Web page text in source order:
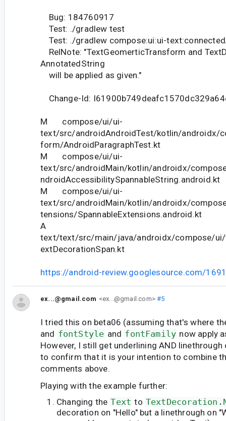
Bug: 184760917
Test: ./gradlew test
Test: ./gradlew compose:ui:ui-
RelNote: "TextGeomerticTransform and
AnnotatedString
will be applied as given."
Change-Id:
M compose/ui/ui-
text/src/androidAndroidTest/kotlin/androidx/
form/AndroidParagraphTest.kt
M compose/ui/ui-
text/src/androidMain/kotlin/androidx/
ndroidAccessibilitySpannableString.android.kt
M compose/ui/ui-
text/src/androidMain/kotlin/androidx/
tensions/SpannableExtensions.android.kt
A
text/text/src/main/java/androidx/compose/
extDecorationSpan.kt
https://android-review.googlesource.com/
ex...@gmail.com <ex...@gmail.com>#5
I tried this on beta06 (assuming that's where
and fontStyle and fontFamily now apply
However, I still get underlining AND linethrough
to confirm that it is your intention to combine
comments above.
Playing with the example further:
Changing the Text to
decoration on "Hello" but a linethrough on